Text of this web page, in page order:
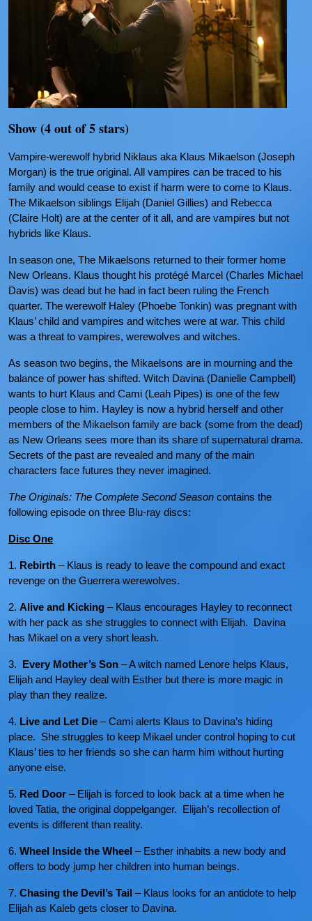
Show (4 out of 5 stars)
Vampire-werewolf hybrid Niklaus aka Klaus Mikaelson (Joseph
Morgan) is the true original. All vampires can be traced to his
family and would cease to exist if harm were to come to Klaus.
The Mikaelson siblings Elijah (Daniel Gillies) and Rebecca
(Claire Holt) are at the center of it all, and are vampires but not
hybrids like Klaus.
In season one, The Mikaelsons returned to their former home
New Orleans. Klaus thought his protégé Marcel (Charles Michael
Davis) was dead but he had in fact been ruling the French
quarter. The werewolf Haley (Phoebe Tonkin) was pregnant with
Klaus’ child and vampires and witches were at war. This child
was a threat to vampires, werewolves and witches.
As season two begins, the Mikaelsons are in mourning and the
balance of power has shifted. Witch Davina (Danielle Campbell)
wants to hurt Klaus and Cami (Leah Pipes) is one of the few
people close to him. Hayley is now a hybrid herself and other
members of the Mikaelson family are back (some from the dead)
as New Orleans sees more than its share of supernatural drama.
Secrets of the past are revealed and many of the main
characters face futures they never imagined.
The Originals: The Complete Second Season contains the
following episode on three Blu-ray discs:
Disc One
1. Rebirth – Klaus is ready to leave the compound and exact
revenge on the Guerrera werewolves.
2. Alive and Kicking – Klaus encourages Hayley to reconnect
with her pack as she struggles to connect with Elijah. Davina
has Mikael on a very short leash.
3. Every Mother’s Son – A witch named Lenore helps Klaus,
Elijah and Hayley deal with Esther but there is more magic in
play than they realize.
4. Live and Let Die – Cami alerts Klaus to Davina’s hiding
place. She struggles to keep Mikael under control hoping to cut
Klaus’ ties to her friends so she can harm him without hurting
anyone else.
5. Red Door – Elijah is forced to look back at a time when he
loved Tatia, the original doppelganger. Elijah’s recollection of
events is different than reality.
6. Wheel Inside the Wheel – Esther inhabits a new body and
offers to body jump her children into human beings.
7. Chasing the Devil’s Tail – Klaus looks for an antidote to help
Elijah as Kaleb gets closer to Davina.